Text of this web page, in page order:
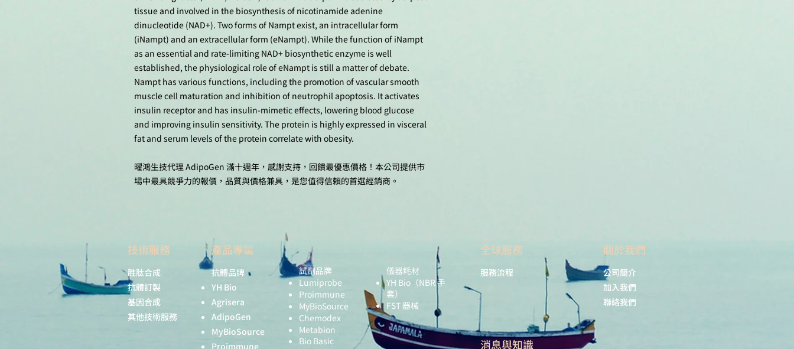
tissue and involved in the biosynthesis of nicotinamide adenine
dinucleotide (NAD+). Two forms of Nampt exist, an intracellular form
(iNampt) and an extracellular form (eNampt). While the function of iNampt
as an essential and rate-limiting NAD+ biosynthetic enzyme is well
established, the physiological role of eNampt is still a matter of debate.
Nampt has various functions, including the promotion of vascular smooth
muscle cell maturation and inhibition of neutrophil apoptosis. It activates
insulin receptor and has insulin-mimetic effects, lowering blood glucose
and improving insulin sensitivity. The protein is highly expressed in visceral
fat and serum levels of the protein correlate with obesity.
曜鴻生技代理 AdipoGen 滿十週年，感謝支持，回饋最優惠價格！本公司提供市
場中最具競爭力的報價，品質與價格兼具，是您值得信賴的首選經銷商。
技術服務
胜肽合成
抗體訂製
基因合成
其他技術服務
產品專區
抗體品牌
YH Bio
Agrisera
AdipoGen
MyBioSource
Proimmune
試劑品牌
Lumiprobe
Proimmune
MyBioSource
Chemodex
Metabion
Bio Basic
儀器耗材
YH Bio （NBR 手
套）
FST 器械
全球服務
服務流程
​消息與知識
​關於我們
公司簡介
加入我們
聯絡我們